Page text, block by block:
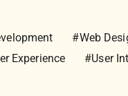
#Web
Experience #User